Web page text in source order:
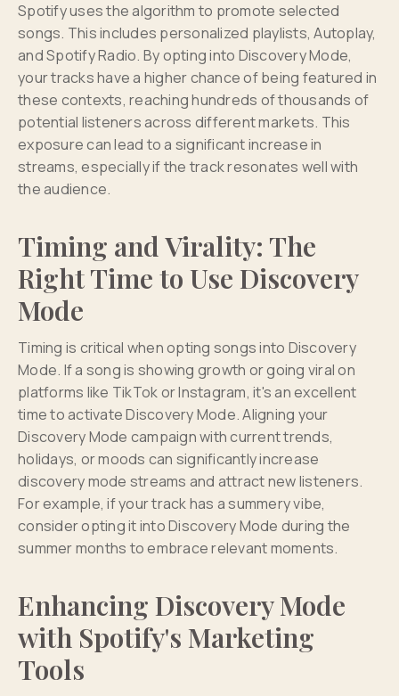
Spotify uses the algorithm to promote selected
songs. This includes personalized playlists, Autoplay,
and Spotify Radio. By opting into Discovery Mode,
your tracks have a higher chance of being featured in
these contexts, reaching hundreds of thousands of
potential listeners across different markets. This
exposure can lead to a significant increase in
streams, especially if the track resonates well with
the audience.
Timing and Virality: The
Right Time to Use Discovery
Mode
Timing is critical when opting songs into Discovery
Mode. If a song is showing growth or going viral on
platforms like TikTok or Instagram, it's an excellent
time to activate Discovery Mode. Aligning your
Discovery Mode campaign with current trends,
holidays, or moods can significantly increase
discovery mode streams and attract new listeners.
For example, if your track has a summery vibe,
consider opting it into Discovery Mode during the
summer months to embrace relevant moments.
Enhancing Discovery Mode
with Spotify's Marketing
Tools